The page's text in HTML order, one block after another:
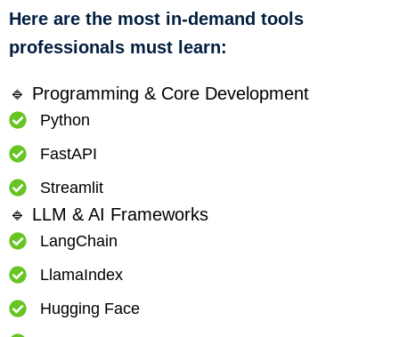
Here are the most in-demand tools
professionals must learn:
🔹 Programming & Core Development
Python
FastAPI
Streamlit
🔹 LLM & AI Frameworks
LangChain
LlamaIndex
Hugging Face